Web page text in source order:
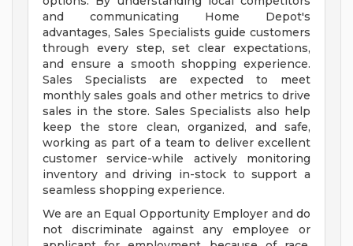
and communicating Home Depot's
advantages, Sales Specialists guide customers
through every step, set clear expectations,
and ensure a smooth shopping experience.
Sales Specialists are expected to meet
monthly sales goals and other metrics to drive
sales in the store. Sales Specialists also help
keep the store clean, organized, and safe,
working as part of a team to deliver excellent
customer service-while actively monitoring
inventory and driving in-stock to support a
seamless shopping experience.
We are an Equal Opportunity Employer and do
not discriminate against any employee or